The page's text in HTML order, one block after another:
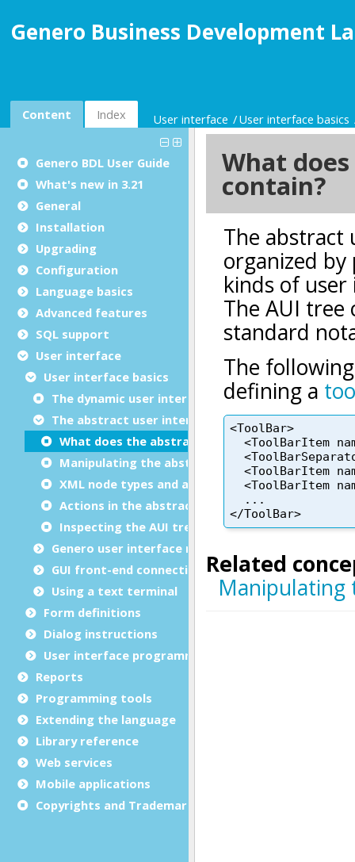
Genero Business Development
Content Index User interface User interface basics
Genero BDL User Guide
What's new in 3.21
General
Installation
Upgrading
Configuration
Language basics
Advanced features
SQL support
User interface
User interface basics
The dynamic user interface
The abstract user interface tree
What does the abstract user interface tree
Manipulating the abstract user interface tree
XML node types and attribute names
Actions in the abstract user interface tree
Inspecting the AUI tree of a front-end
Genero user interface modes
GUI front-end connection
Using a text terminal
Form definitions
Dialog instructions
User interface programming
Reports
Programming tools
Extending the language
Library reference
Web services
Mobile applications
Copyrights and Trademarks